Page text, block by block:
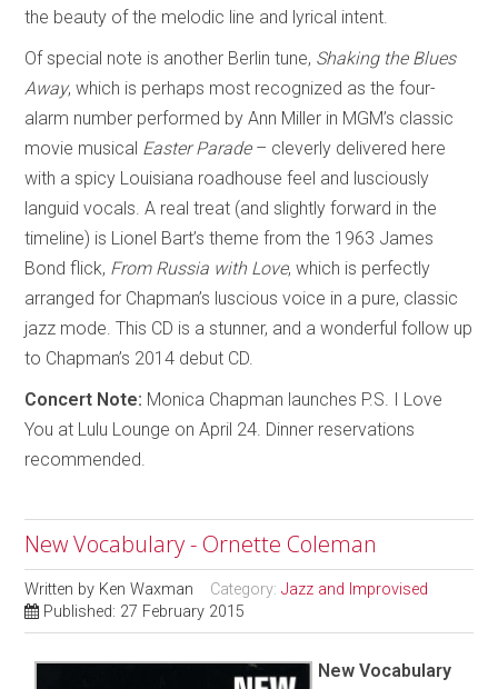
the beauty of the melodic line and lyrical intent.
Of special note is another Berlin tune, Shaking the Blues
Away, which is perhaps most recognized as the four-
alarm number performed by Ann Miller in MGM’s classic
movie musical Easter Parade– cleverly delivered here
with a spicy Louisiana roadhouse feel and lusciously
languid vocals. A real treat (and slightly forward in the
timeline) is Lionel Bart’s theme from the 1963 James
Bond flick, From Russia with Love, which is perfectly
arranged for Chapman’s luscious voice in a pure, classic
jazz mode. This CD is a stunner, and a wonderful follow up
to Chapman’s 2014 debut CD.
Concert Note: Monica Chapman launches P.S. I Love
You at Lulu Lounge on April 24. Dinner reservations
recommended.
New Vocabulary - Ornette Coleman
Written by Ken Waxman Category:Jazz and Improvised
Published: 27 February 2015
New Vocabulary